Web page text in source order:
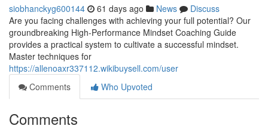
siobhanckyg600144 61 days ago News
Discuss
Are you facing challenges with achieving your full potential? Our
groundbreaking High-Performance Mindset Coaching Guide
provides a practical system to cultivate a successful mindset.
Master techniques for
https://allenoaxr337112.wikibuysell.com/user
Comments
Who Upvoted
Comments